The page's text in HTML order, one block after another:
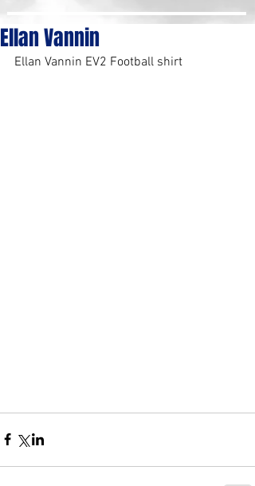
Ellan Vannin
Ellan Vannin EV2 Football shirt